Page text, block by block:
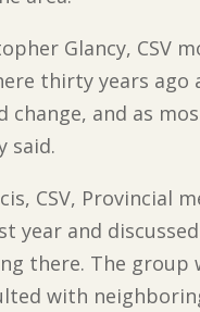
Glancy, CSV
thirty years ago
change, and as
said.
CSV, Provincial
year and
there. The
with